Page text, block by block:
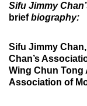
Sifu Jimmy
briefbiography:
Sifu Jimmy
Chan’s
Wing Chun Tong
Association of